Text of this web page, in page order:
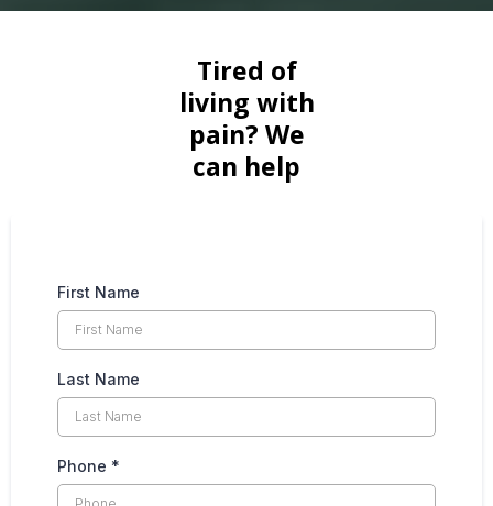
Tired of
living with
pain? We
can help
First Name
Last Name
Phone *